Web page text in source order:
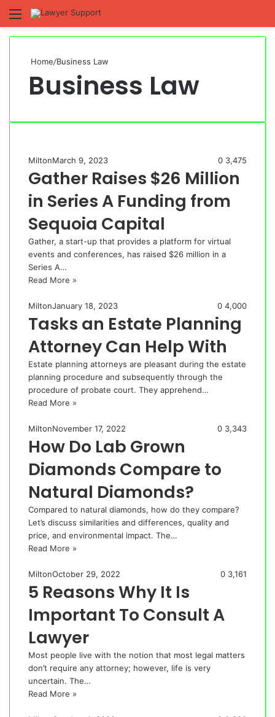
Menu
Home/Business Law
Business Law
MiltonMarch 9, 2023 0 3,475
Gather Raises $26 Million
in Series A Funding from
Sequoia Capital
Gather, a start-up that provides a platform for virtual
events and conferences, has raised $26 million in a
Series A…
Read More »
MiltonJanuary 18, 2023 0 4,000
Tasks an Estate Planning
Attorney Can Help With
Estate planning attorneys are pleasant during the estate
planning procedure and subsequently through the
procedure of probate court. They apprehend…
Read More »
MiltonNovember 17, 2022 0 3,343
How Do Lab Grown
Diamonds Compare to
Natural Diamonds?
Compared to natural diamonds, how do they compare?
Let’s discuss similarities and differences, quality and
price, and environmental impact. The…
Read More »
MiltonOctober 29, 2022 0 3,161
5 Reasons Why It Is
Important To Consult A
Lawyer
Most people live with the notion that most legal matters
don’t require any attorney; however, life is very
uncertain. The…
Read More »